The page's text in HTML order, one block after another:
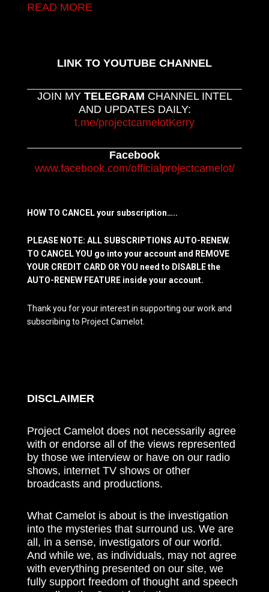
READ MORE
LINK TO YOUTUBE CHANNEL
JOIN MY TELEGRAM CHANNEL INTEL
AND UPDATES DAILY:
t.me/projectcamelotKerry
Facebook
www.facebook.com/officialprojectcamelot/
HOW TO CANCEL your subscription…..
PLEASE NOTE: ALL SUBSCRIPTIONS AUTO-RENEW.
TO CANCEL YOU go into your account and REMOVE
YOUR CREDIT CARD OR YOU need to DISABLE the
AUTO-RENEW FEATURE inside your account.
Thank you for your interest in supporting our work and
subscribing to Project Camelot.
DISCLAIMER
Project Camelot does not necessarily agree
with or endorse all of the views represented
by those we interview or have on our radio
shows, internet TV shows or other
broadcasts and productions.
What Camelot is about is the investigation
into the mysteries that surround us. We are
all, in a sense, investigators of our world.
And while we, as individuals, may not agree
with everything presented on our site, we
fully support freedom of thought and speech